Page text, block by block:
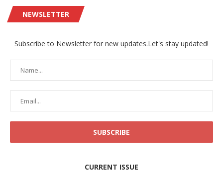
NEWSLETTER
Subscribe to Newsletter for new updates.Let's stay updated!
CURRENT ISSUE